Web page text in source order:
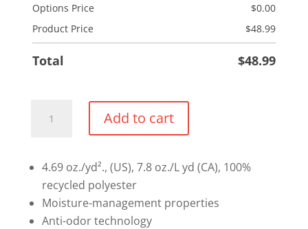
Options Price $0.00
Product Price
$48.99
Total $48.99
Armour
Tech
Performance
T-
Shirt
Add to cart
4.69 oz./yd²., (US), 7.8 oz./L yd (CA), 100%
recycled polyester
Moisture-management properties
Anti-odor technology